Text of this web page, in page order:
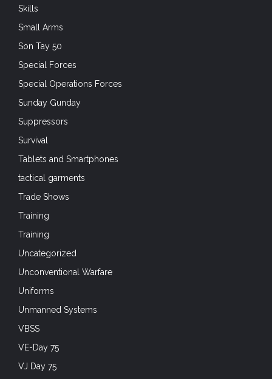
Skills
Small Arms
Son Tay 50
Special Forces
Special Operations Forces
Sunday Gunday
Suppressors
Survival
Tablets and Smartphones
tactical garments
Trade Shows
Training
Training
Uncategorized
Unconventional Warfare
Uniforms
Unmanned Systems
VBSS
VE-Day 75
VJ Day 75